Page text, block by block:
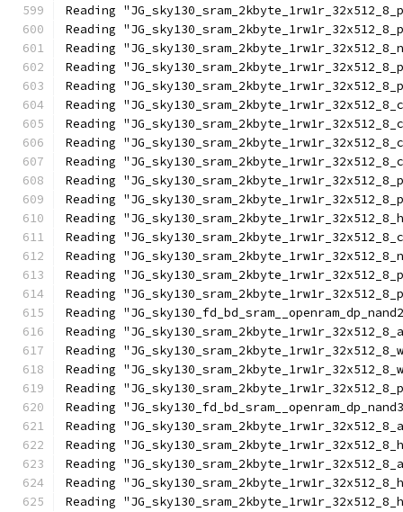
Reading
Reading
Reading
Reading
Reading
Reading
Reading
Reading
Reading
Reading
Reading
Reading
Reading
Reading
Reading
Reading
Reading
Reading
Reading
Reading
Reading
Reading
Reading
Reading
Reading
Reading
Reading